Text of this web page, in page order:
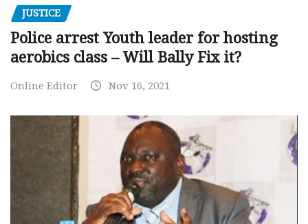
JUSTICE
Police arrest Youth leader for hosting
aerobics class – Will Bally Fix it?
Online Editor Nov 16, 2021